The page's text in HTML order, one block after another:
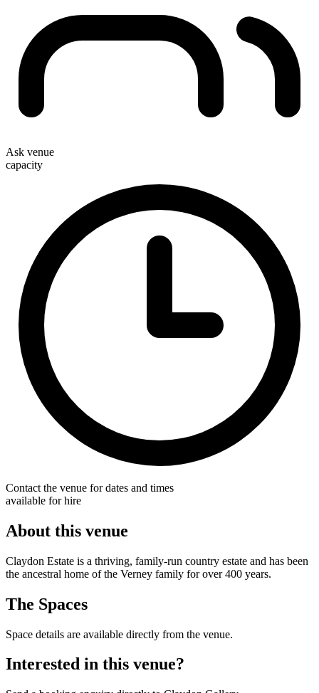
Ask venue
capacity
Contact the venue for dates and times
available for hire
About this venue
Claydon Estate is a thriving, family-run country estate and has been
the ancestral home of the Verney family for over 400 years.
The Spaces
Space details are available directly from the venue.
Interested in this venue?